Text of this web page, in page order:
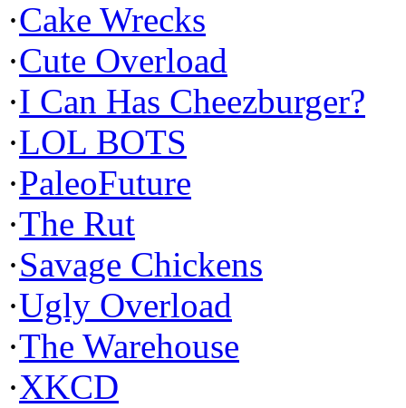
·Cake Wrecks
·Cute Overload
·I Can Has Cheezburger?
·LOL BOTS
·PaleoFuture
·The Rut
·Savage Chickens
·Ugly Overload
·The Warehouse
·XKCD